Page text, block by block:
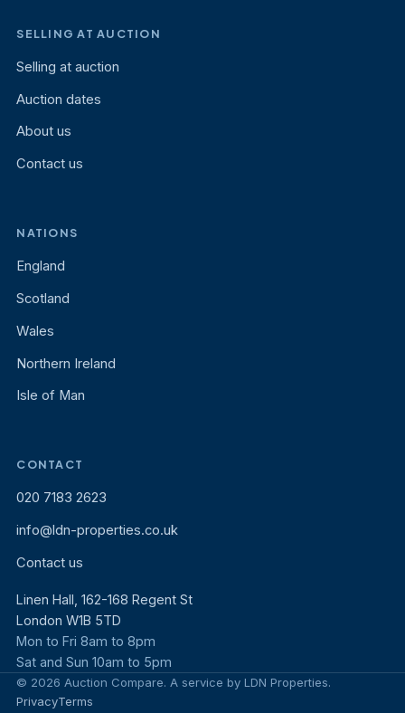
SELLING AT AUCTION
Selling at auction
Auction dates
About us
Contact us
NATIONS
England
Scotland
Wales
Northern Ireland
Isle of Man
CONTACT
020 7183 2623
info@ldn-properties.co.uk
Contact us
Linen Hall, 162-168 Regent St
London W1B 5TD
Mon to Fri 8am to 8pm
Sat and Sun 10am to 5pm
© 2026 Auction Compare. A service by LDN Properties.
PrivacyTerms